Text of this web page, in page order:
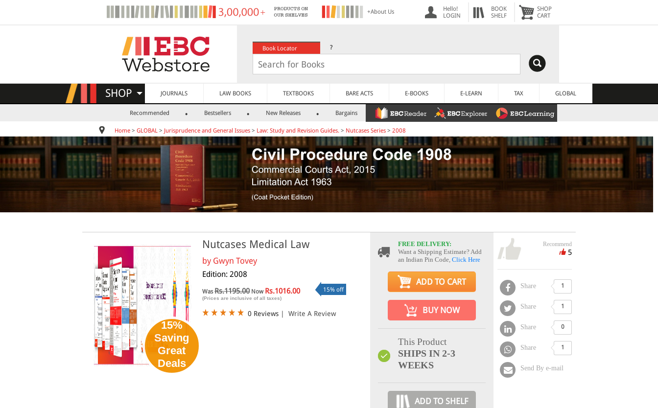
+About Us
Hello!
LOGIN
BOOK
SHELF
SHOP
CART
Book Locator ?
SHOP JOURNALS LAW BOOKS TEXTBOOKS BARE ACTS E-BOOKS E-LEARN TAX GLOBAL
Recommended Bestsellers New Releases Bargains
Home > GLOBAL > Jurisprudence and General Issues > Law: Study and Revision Guides. > Nutcases Series > 2008
15%
Saving
Great
Deals
Nutcases Medical Law
by Gwyn Tovey
Edition: 2008
WasRs.1195.00Now Rs.1016.00
(Prices are inclusive of all taxes)
15% off
0 Reviews | Write A Review
FREE DELIVERY:
Want a Shipping Estimate? Add
an Indian Pin Code, Click Here
ADD TO CART
BUY NOW
This Product
SHIPS IN 2-3
WEEKS
ADD TO SHELF
Recommend
5
Share 1
Share 1
Share 0
Share 1
Send By e-mail